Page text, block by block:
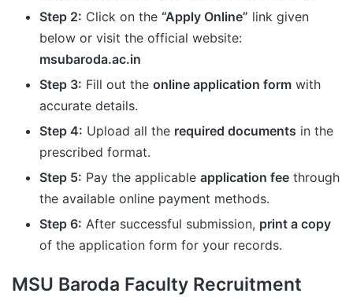
Step 2: Click on the “Apply Online” link given
below or visit the official website:
msubaroda.ac.in
Step 3: Fill out the online application form with
accurate details.
Step 4: Upload all the required documents in the
prescribed format.
Step 5: Pay the applicable application fee through
the available online payment methods.
Step 6: After successful submission, print a copy
of the application form for your records.
MSU Baroda Faculty Recruitment